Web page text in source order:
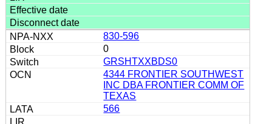
830-596
0
GRSHTXXBDS0
4344 FRONTIER SOUTHWEST
INC DBA FRONTIER COMM OF
TEXAS
566